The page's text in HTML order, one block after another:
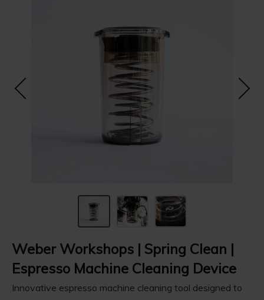
Weber Workshops | Spring Clean |
Espresso Machine Cleaning Device
Innovative espresso machine cleaning tool designed to